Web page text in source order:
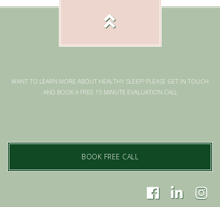
WANT TO LEARN MORE ABOUT HEALTHY SLEEP? PLEASE GET IN TOUCH
AND BOOK A FREE 15 MINUTE EVALUATION CALL
BOOK FREE CALL